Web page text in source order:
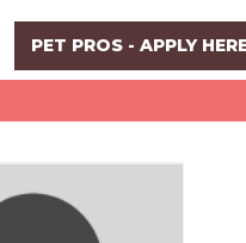
PET PROS - APPLY